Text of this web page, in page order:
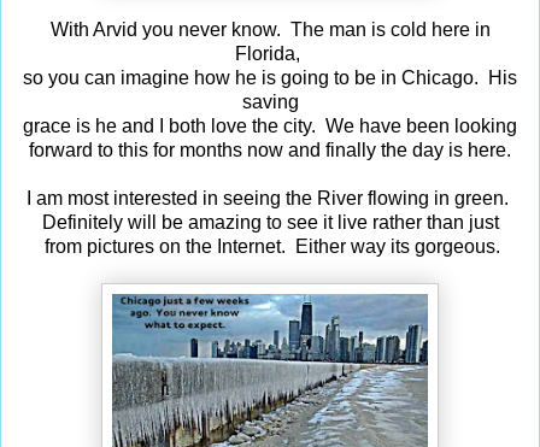
With Arvid you never know. The man is cold here in
Florida,
so you can imagine how he is going to be in Chicago. His
saving
grace is he and I both love the city. We have been looking
forward to this for months now and finally the day is here.
I am most interested in seeing the River flowing in green.
Definitely will be amazing to see it live rather than just
from pictures on the Internet. Either way its gorgeous.